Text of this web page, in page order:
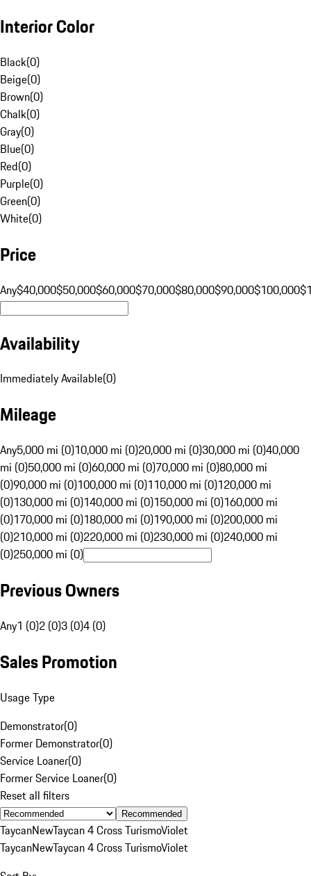
Interior Color
Black(0)
Beige(0)
Brown(0)
Chalk(0)
Gray(0)
Blue(0)
Red(0)
Purple(0)
Green(0)
White(0)
Price
Any$40,000$50,000$60,000$70,000$80,000$90,000$100,000
Availability
Immediately Available(0)
Mileage
Any5,000 mi (0)10,000 mi (0)20,000 mi (0)30,000 mi (0)40,000
mi (0)50,000 mi (0)60,000 mi (0)70,000 mi (0)80,000 mi
(0)90,000 mi (0)100,000 mi (0)110,000 mi (0)120,000 mi
(0)130,000 mi (0)140,000 mi (0)150,000 mi (0)160,000 mi
(0)170,000 mi (0)180,000 mi (0)190,000 mi (0)200,000 mi
(0)210,000 mi (0)220,000 mi (0)230,000 mi (0)240,000 mi
(0)250,000 mi (0)
Previous Owners
Any1 (0)2 (0)3 (0)4 (0)
Sales Promotion
Usage Type
Demonstrator(0)
Former Demonstrator(0)
Service Loaner(0)
Former Service Loaner(0)
Reset all filters
Recommended
TaycanNewTaycan 4 Cross TurismoViolet
TaycanNewTaycan 4 Cross TurismoViolet